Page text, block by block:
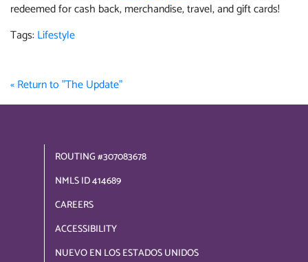
redeemed for cash back, merchandise, travel, and gift cards!
Tags: Lifestyle
« Return to "The Update"
ROUTING #307083678
NMLS ID 414689
CAREERS
ACCESSIBILITY
NUEVO EN LOS ESTADOS UNIDOS